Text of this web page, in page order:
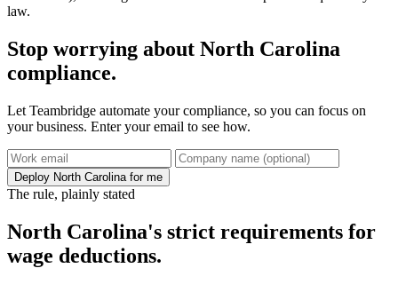
law.
Stop worrying about North Carolina
compliance.
Let Teambridge automate your compliance, so you can focus on
your business. Enter your email to see how.
Deploy North Carolina for me
The rule, plainly stated
North Carolina's strict requirements for
wage deductions.